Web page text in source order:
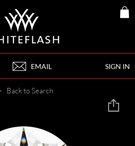
SIGN IN
EMAIL
Back to Search